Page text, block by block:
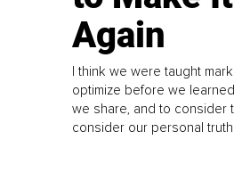
Again
I think we were taught
optimize before we
we share, and to consider
consider our personal truth.